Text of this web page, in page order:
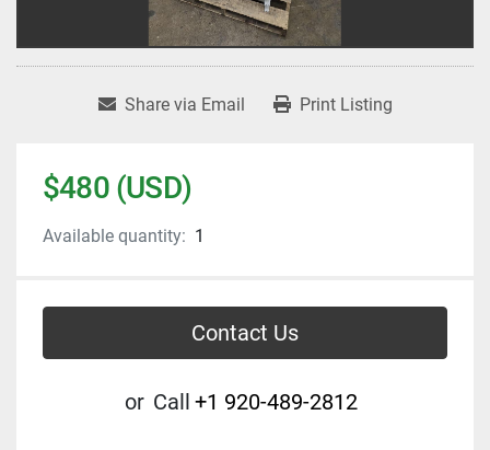
Share via Email Print Listing
$480 (USD)
Available quantity: 1
Contact Us
or Call +1 920-489-2812